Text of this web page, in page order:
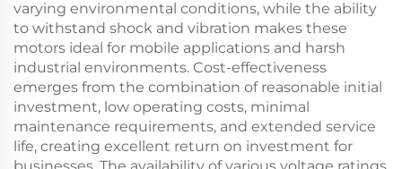
varying environmental conditions, while the ability
to withstand shock and vibration makes these
motors ideal for mobile applications and harsh
industrial environments. Cost-effectiveness
emerges from the combination of reasonable initial
investment, low operating costs, minimal
maintenance requirements, and extended service
life, creating excellent return on investment for